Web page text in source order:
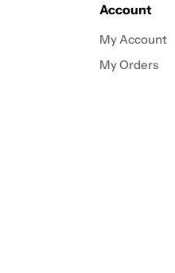
Account
My Account
My Orders